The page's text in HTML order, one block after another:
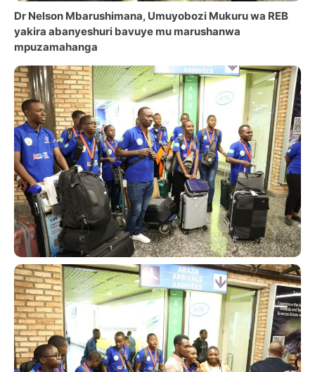
Dr Nelson Mbarushimana, Umuyobozi Mukuru wa REB
yakira abanyeshuri bavuye mu marushanwa
mpuzamahanga